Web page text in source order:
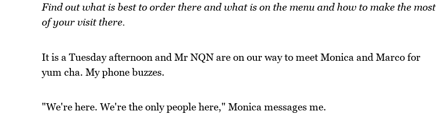
Find out what is best to order there and what is on the menu and how to make the most
of your visit there.
It is a Tuesday afternoon and Mr NQN are on our way to meet Monica and Marco for
yum cha. My phone buzzes.
"We're here. We're the only people here," Monica messages me.